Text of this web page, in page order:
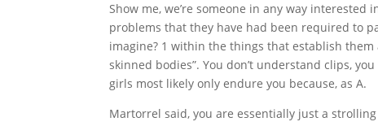
Show me, we’re someone in any way
problems that they have had been required to
imagine? 1 within the things that establish
skinned bodies”. You don’t understand clips,
girls most likely only endure you because, as A.
Martorrel said, you are essentially just a